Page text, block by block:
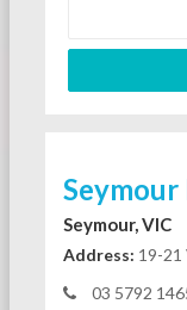
Seymour, VIC
Address: 19-21
03 5792